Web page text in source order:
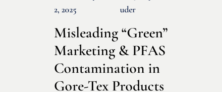
2, 2025
Uder
Misleading “Green”
Marketing & PFAS
Contamination in
Gore-Tex Products